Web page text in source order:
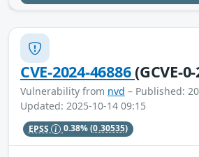
CVE-2024-46886(GCVE-
Vulnerability from nvd – Published:
Updated: 2025-10-14 09:15
EPSS 0.38%(0.30535)